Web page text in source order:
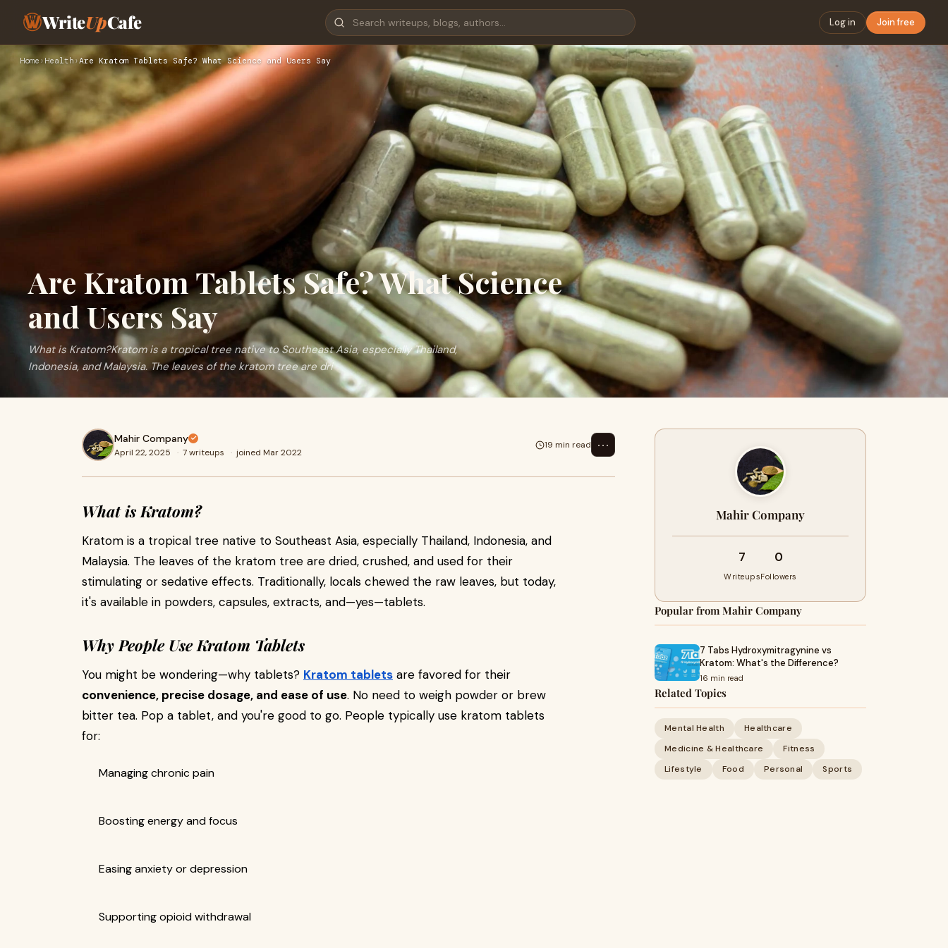
WriteUpCafe Log in Join free
Home › Health ›Are Kratom Tablets Safe? What Science and Users Say
Are Kratom Tablets Safe? What Science
and Users Say
What is Kratom?Kratom is a tropical tree native to Southeast Asia, especially Thailand,
Indonesia, and Malaysia. The leaves of the kratom tree are dri
Mahir Company
April 22, 2025 · 7 writeups · joined Mar 2022
19 min read ⋯
What is Kratom?
Kratom is a tropical tree native to Southeast Asia, especially Thailand, Indonesia, and
Malaysia. The leaves of the kratom tree are dried, crushed, and used for their
stimulating or sedative effects. Traditionally, locals chewed the raw leaves, but today,
it's available in powders, capsules, extracts, and—yes—tablets.
Why People Use Kratom Tablets
You might be wondering—why tablets? Kratom tablets are favored for their
convenience, precise dosage, and ease of use. No need to weigh powder or brew
bitter tea. Pop a tablet, and you're good to go. People typically use kratom tablets
for:
Managing chronic pain
Boosting energy and focus
Easing anxiety or depression
Supporting opioid withdrawal
Mahir Company
7
Writeups
0
Followers
Popular from Mahir Company
7 Tabs Hydroxymitragynine vs
Kratom: What's the Difference?
16 min read
Related Topics
Mental Health
Healthcare
Medicine & Healthcare
Fitness
Lifestyle
Food Personal Sports